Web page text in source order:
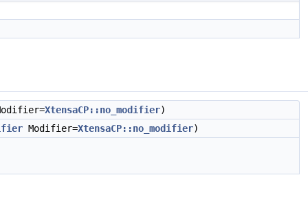
XtensaCP::no_modifier)
Modifier=XtensaCP::no_modifier)